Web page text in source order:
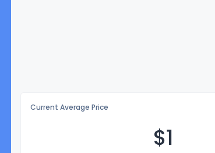
Current Average Price
$1